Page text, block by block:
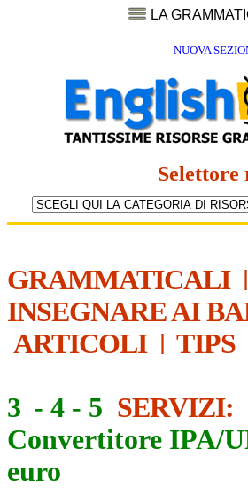
LA
NUOVA
Selettore
GRAMMATICALI|
INSEGNARE AI
ARTICOLI| TIPS
3 - 4 - 5 SERVIZI:
Convertitore IPA/
euro